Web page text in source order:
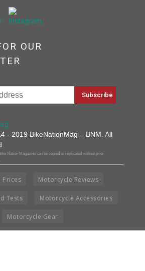
OUR
- 2019 BikeNationMag – BNM. All
Nation Magazine can be copied or replicated without prior
Prices Motorcycle Reviews
Tests Motorcycle Accessories
Motorcycle Gear